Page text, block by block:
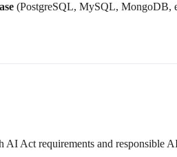
(PostgreSQL, MySQL, MongoDB,
AI Act requirements and responsible